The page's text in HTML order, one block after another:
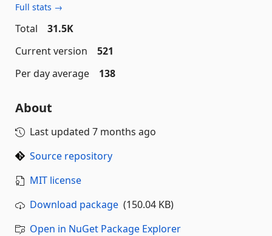
Full stats →
Total
31.5K
Current version
521
Per day average
138
About
Last updated 7 months ago
Source repository
MIT license
Download package (150.04 KB)
Open in NuGet Package Explorer